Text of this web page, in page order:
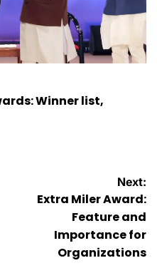
Winner list,
Next:
Extra Miler Award:
Feature and
Importance for
Organizations